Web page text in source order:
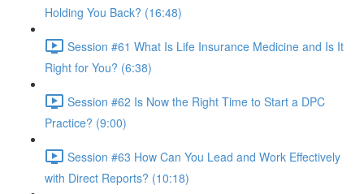
Holding You Back? (16:48)
Session #61 What Is Life Insurance Medicine and Is It
Right for You? (6:38)
Session #62 Is Now the Right Time to Start a DPC
Practice? (9:00)
Session #63 How Can You Lead and Work Effectively
with Direct Reports? (10:18)